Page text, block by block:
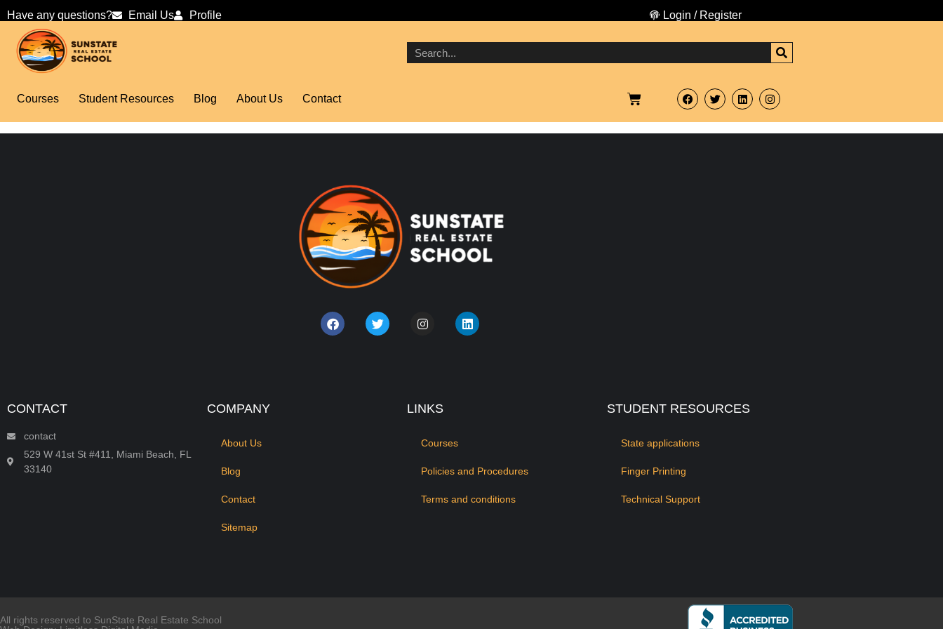
Have any questions? Email Us Profile Login / Register
Courses Student Resources Blog About Us
Contact
CONTACT
contact
529 W 41st St #411, Miami Beach, FL
33140
COMPANY
About Us
Blog
Contact
Sitemap
LINKS
Courses
Policies and Procedures
Terms and conditions
STUDENT RESOURCES
State applications
Finger Printing
Technical Support
All rights reserved to SunState Real Estate School